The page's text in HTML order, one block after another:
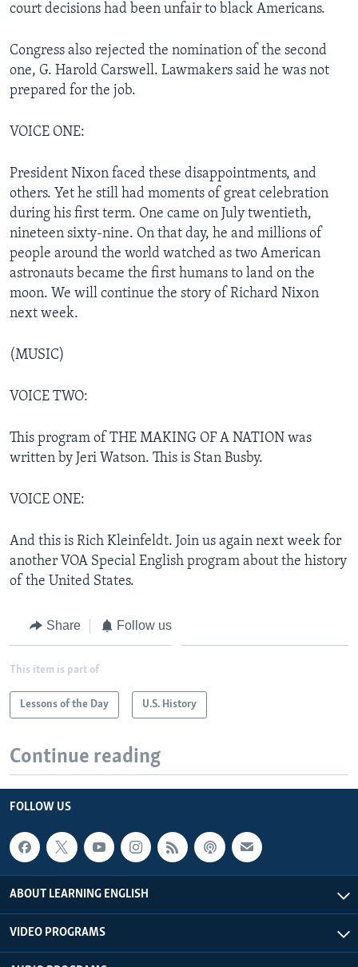
court decisions had been unfair to black Americans.
Congress also rejected the nomination of the second
one, G. Harold Carswell. Lawmakers said he was not
prepared for the job.
VOICE ONE:
President Nixon faced these disappointments, and
others. Yet he still had moments of great celebration
during his first term. One came on July twentieth,
nineteen sixty-nine. On that day, he and millions of
people around the world watched as two American
astronauts became the first humans to land on the
moon. We will continue the story of Richard Nixon
next week.
(MUSIC)
VOICE TWO:
This program of THE MAKING OF A NATION was
written by Jeri Watson. This is Stan Busby.
VOICE ONE:
And this is Rich Kleinfeldt. Join us again next week for
another VOA Special English program about the history
of the United States.
Share Follow us
This item is part of
Lessons of the Day U.S. History
Continue reading
FOLLOW US
ABOUT LEARNING ENGLISH
VIDEO PROGRAMS